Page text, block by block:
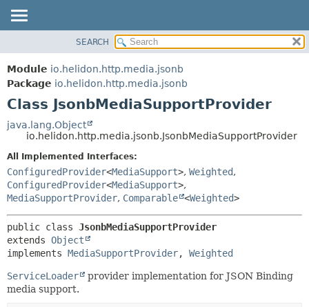
MODULE
PACKAGE
CLASS
USE
TREE
DEPRECATED
INDEX
HELP
FIELD
CONSTR
DETAIL:
CONSTR
METHOD
SEARCH
Module io.helidon.http.media.jsonb
Package io.helidon.http.media.jsonb
Class JsonbMediaSupportProvider
java.lang.Object
io.helidon.http.media.jsonb.JsonbMediaSupportProvider
All Implemented Interfaces:
ConfiguredProvider<MediaSupport>, Weighted,
ConfiguredProvider<MediaSupport>,
MediaSupportProvider, Comparable <Weighted>
public class JsonbMediaSupportProvider
extends Object
implements MediaSupportProvider, Weighted
ServiceLoader
provider implementation for JSON Binding
media support.